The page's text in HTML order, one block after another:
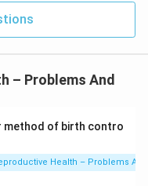
– Problems And
method of birth contro
Health – Problems